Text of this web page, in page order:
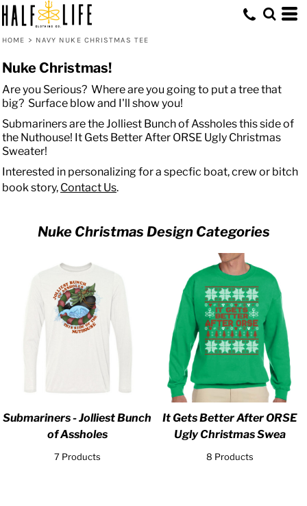
HOME > NAVY NUKE CHRISTMAS TEE
Nuke Christmas!
Are you Serious? Where are you going to put a tree that
big? Surface blow and I'll show you!
Submariners are the Jolliest Bunch of Assholes this side of
the Nuthouse! It Gets Better After ORSE Ugly Christmas
Sweater!
Interested in personalizing for a specfic boat, crew or bitch
book story, Contact Us.
Nuke Christmas Design Categories
Submariners - Jolliest Bunch
of Assholes
7 Products
It Gets Better After ORSE
Ugly Christmas Swea
8 Products